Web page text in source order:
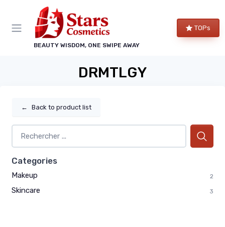
BEAUTY WISDOM, ONE SWIPE AWAY
TOPs
DRMTLGY
← Back to product list
Categories
Makeup 2
Skincare 3